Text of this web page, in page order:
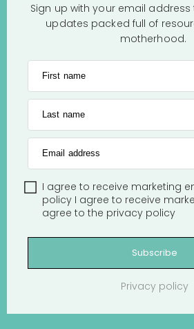
Sign up with your email
updates packed full of
motherhood.
First name
Last name
Email address
I agree to receive marketing
policy I agree to receive
agree to the privacy policy
Subscribe
Privacy policy